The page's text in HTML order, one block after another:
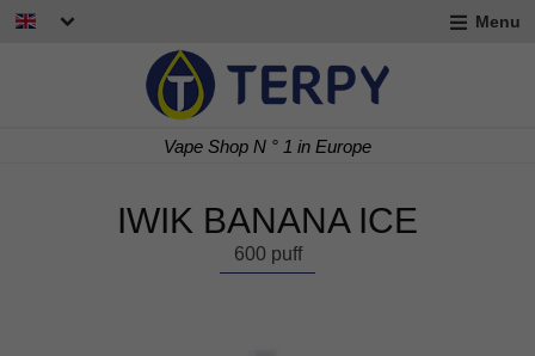
Menu
Vape Shop N ° 1 in Europe
IWIK BANANA ICE
600 puff